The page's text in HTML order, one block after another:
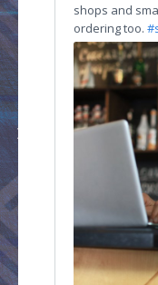
shops and
ordering too.